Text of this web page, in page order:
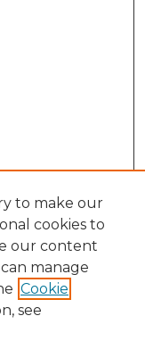
to make our
cookies to
our content
manage
Cookie
see